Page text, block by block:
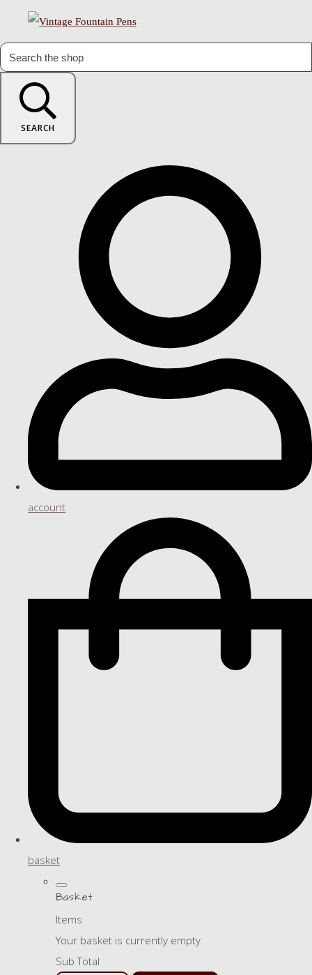
SEARCH
account
basket
Basket
Items
Your basket is currently empty
Sub Total